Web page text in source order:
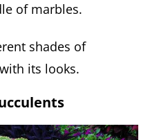
of marbles.
shades of
its looks.